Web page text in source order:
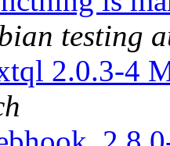
testing
2.0.3-4